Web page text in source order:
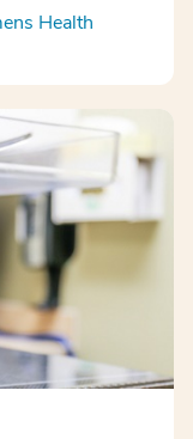
Health